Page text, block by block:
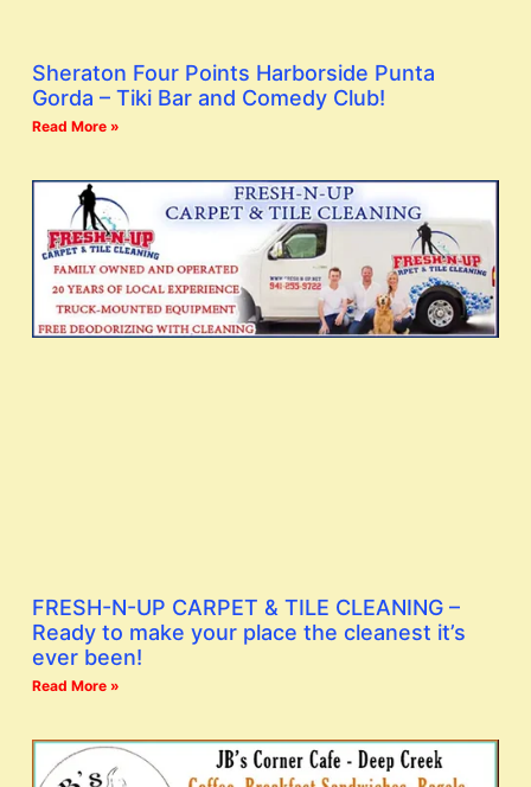
Sheraton Four Points Harborside Punta
Gorda – Tiki Bar and Comedy Club!
Read More »
FRESH-N-UP CARPET & TILE CLEANING –
Ready to make your place the cleanest it’s
ever been!
Read More »